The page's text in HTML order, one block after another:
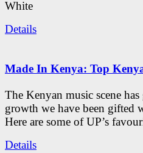
White
Details
Made In Kenya: Top
The Kenyan music scene
growth we have been gifted
Here are some of UP’s
Details